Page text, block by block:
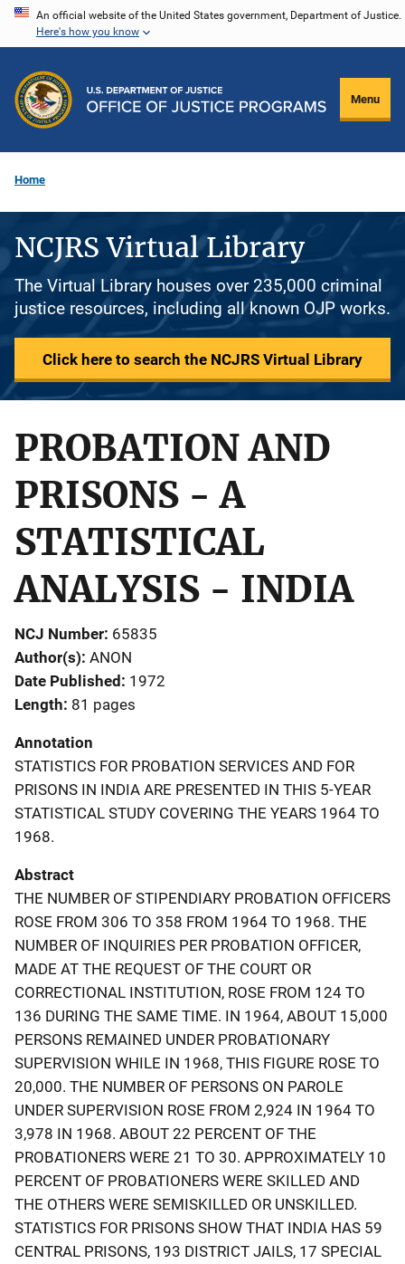
Skip
content
An official website of the United States government, Department of Justice.
Here's how you know
Menu
Home
NCJRS Virtual Library
The Virtual Library houses over 235,000 criminal
justice resources, including all known OJP works.
Click here to search the NCJRS Virtual Library
PROBATION AND
PRISONS - A
STATISTICAL
ANALYSIS - INDIA
NCJ Number 65835
Author(s) ANON
Date Published 1972
Length 81 pages
Annotation
STATISTICS FOR PROBATION SERVICES AND FOR
PRISONS IN INDIA ARE PRESENTED IN THIS 5-YEAR
STATISTICAL STUDY COVERING THE YEARS 1964 TO
1968.
Abstract
THE NUMBER OF STIPENDIARY PROBATION OFFICERS
ROSE FROM 306 TO 358 FROM 1964 TO 1968. THE
NUMBER OF INQUIRIES PER PROBATION OFFICER,
MADE AT THE REQUEST OF THE COURT OR
CORRECTIONAL INSTITUTION, ROSE FROM 124 TO
136 DURING THE SAME TIME. IN 1964, ABOUT 15,000
PERSONS REMAINED UNDER PROBATIONARY
SUPERVISION WHILE IN 1968, THIS FIGURE ROSE TO
20,000. THE NUMBER OF PERSONS ON PAROLE
UNDER SUPERVISION ROSE FROM 2,924 IN 1964 TO
3,978 IN 1968. ABOUT 22 PERCENT OF THE
PROBATIONERS WERE 21 TO 30. APPROXIMATELY 10
PERCENT OF PROBATIONERS WERE SKILLED AND
THE OTHERS WERE SEMISKILLED OR UNSKILLED.
STATISTICS FOR PRISONS SHOW THAT INDIA HAS 59
CENTRAL PRISONS, 193 DISTRICT JAILS, 17 SPECIAL